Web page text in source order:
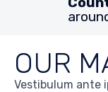
OUR
Vestibulum ante